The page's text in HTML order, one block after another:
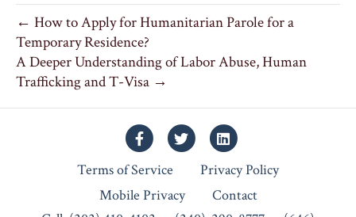
← How to Apply for Humanitarian Parole for a
Temporary Residence?
A Deeper Understanding of Labor Abuse, Human
Trafficking and T-Visa →
FacebookTwitterLinkedin
Terms of Service
Privacy Policy
Mobile Privacy
Contact